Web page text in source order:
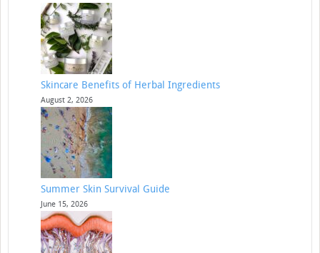
Skincare Benefits of Herbal Ingredients
August 2, 2026
Summer Skin Survival Guide
June 15, 2026